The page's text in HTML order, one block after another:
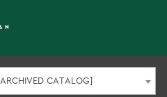
CATALOG]